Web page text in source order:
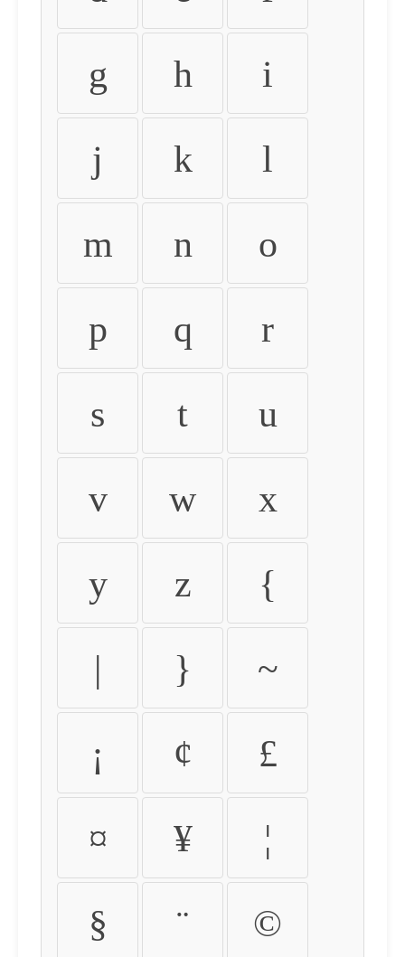
g h i
j k l
m n o
p q r
s t u
v w x
y z {
| } ~
¡ ¢ £
¤ ¥ ¦
§ ¨ ©